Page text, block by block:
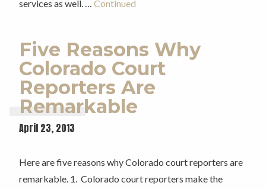
services as well. … Continued
Five Reasons Why
Colorado Court
Reporters Are
Remarkable
April 23, 2013
Here are five reasons why Colorado court reporters are
remarkable. 1. Colorado court reporters make the